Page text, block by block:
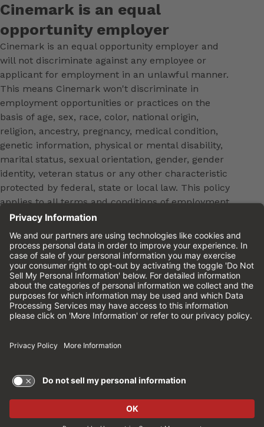
Cinemark is an equal
opportunity employer
Cinemark is an equal opportunity employer and
will not discriminate against any employee or
applicant for employment in an unlawful manner.
This means Cinemark won't discriminate in
employment opportunities or practices on the
basis of age, sex, race, color, national origin,
religion, ancestry, pregnancy, medical condition,
genetic information, physical or mental disability,
marital status, sexual orientation, gender, gender
identity, veteran status or any other characteristic
protected by federal, state or local law. This policy
applies to all terms and conditions of employment,
including, but not limited to, hiring, placement,
promotion, training, transfer, termination, layoff,
leaves of absence, compensation and discipline.
Equal employment opportunity will be extended to
all persons in all aspects of the employer-Employee
relationship.
Please review theCinemark Candidate Privacy
Cinemark.com©2026 Cinemark USA, Inc. All Rights
TERMS OF USE AND
PRIVACY POLICY